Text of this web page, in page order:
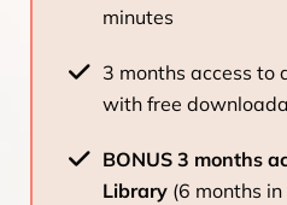
minutes
3 months access to
with free
BONUS 3 months
Library (6 months